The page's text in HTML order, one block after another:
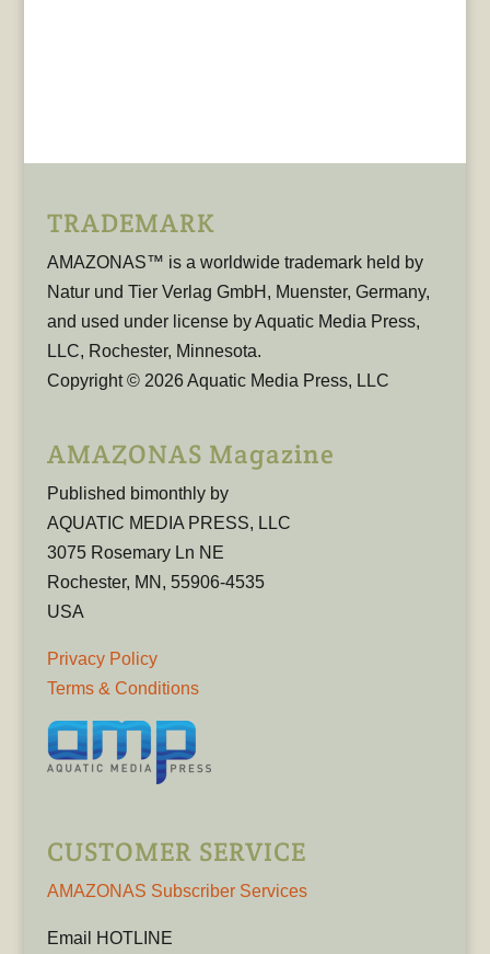
TRADEMARK
AMAZONAS™ is a worldwide trademark held by
Natur und Tier Verlag GmbH, Muenster, Germany,
and used under license by Aquatic Media Press,
LLC, Rochester, Minnesota.
Copyright © 2026 Aquatic Media Press, LLC
AMAZONAS Magazine
Published bimonthly by
AQUATIC MEDIA PRESS, LLC
3075 Rosemary Ln NE
Rochester, MN, 55906-4535
USA
Privacy Policy
Terms & Conditions
CUSTOMER SERVICE
AMAZONAS Subscriber Services
Email HOTLINE